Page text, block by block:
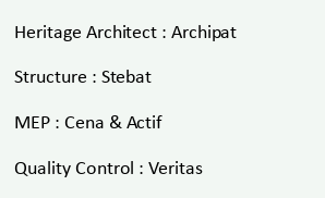
Heritage Architect : Archipat
Structure : Stebat
MEP : Cena & Actif
Quality Control : Veritas